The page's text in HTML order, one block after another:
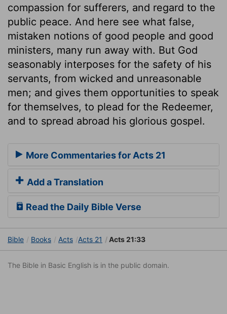
compassion for sufferers, and regard to the
public peace. And here see what false,
mistaken notions of good people and good
ministers, many run away with. But God
seasonably interposes for the safety of his
servants, from wicked and unreasonable
men; and gives them opportunities to speak
for themselves, to plead for the Redeemer,
and to spread abroad his glorious gospel.
More Commentaries for Acts 21
Add a Translation
Read the Daily Bible Verse
Bible Books Acts Acts 21 Acts 21:33
The Bible in Basic English is in the public domain.